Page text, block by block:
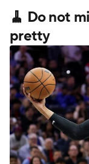
🧹 Do not
pretty